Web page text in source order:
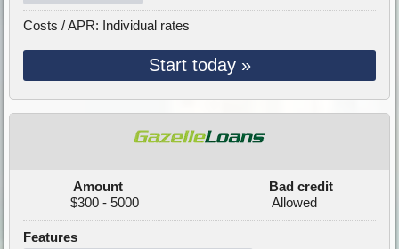
Costs / APR: Individual rates
Start today »
Amount
Bad credit
$300 - 5000
Allowed
Features